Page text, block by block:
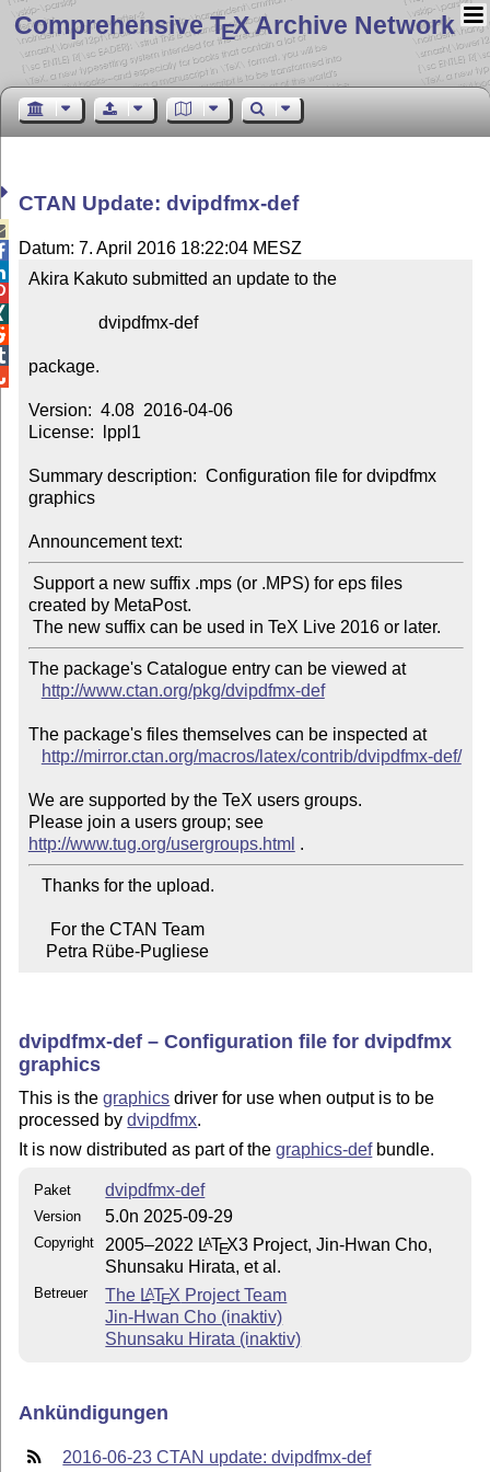
Comprehensive TEX Archive Network
CTAN Update: dvipdfmx-def
Datum: 7. April 2016 18:22:04 MESZ
Akira Kakuto submitted an update to the
package.
Version:  4.08  2016-04-06
License:  lppl1
Summary description:  Configuration file for dvipdfmx
graphics
Announcement text:
created by MetaPost.
The package's Catalogue entry can be viewed at
http://www.ctan.org/pkg/dvipdfmx-def
The package's files themselves can be inspected at
http://mirror.ctan.org/macros/latex/contrib/dvipdfmx-def/
We are supported by the TeX users groups.
Please join a users group; see
http://www.tug.org/usergroups.html
    Petra Rübe-Pugliese
dvipdfmx-def – Configuration file for dvipdfmx
graphics
This is thegraphics driver for use when output is to be
processed bydvipdfmx.
It is now distributed as part of thegraphics-defbundle.
Paket dvipdfmx-def
Version 5.0n 2025-09-29
Copyright 2005–2022 LATEX3 Project, Jin-Hwan Cho,
Shunsaku Hirata, et al.
Betreuer The LATEX Project Team
Jin-Hwan Cho (inaktiv)
Shunsaku Hirata (inaktiv)
Ankündigungen
2016-06-23 CTAN update: dvipdfmx-def